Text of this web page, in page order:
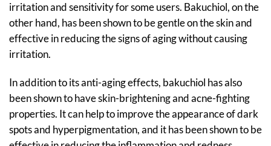
irritation and sensitivity for some users. Bakuchiol, on the
other hand, has been shown to be gentle on the skin and
effective in reducing the signs of aging without causing
irritation.
In addition to its anti-aging effects, bakuchiol has also
been shown to have skin-brightening and acne-fighting
properties. It can help to improve the appearance of dark
spots and hyperpigmentation, and it has been shown to be